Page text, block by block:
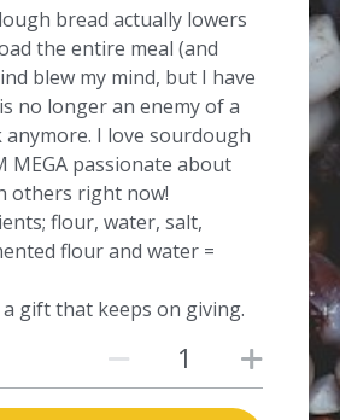
bread actually lowers
the entire meal (and
blew my mind, but I have
no longer an enemy of a
anymore. I love sourdough
MEGA passionate about
others right now!
flour, water, salt,
flour and water =
gift that keeps on giving.